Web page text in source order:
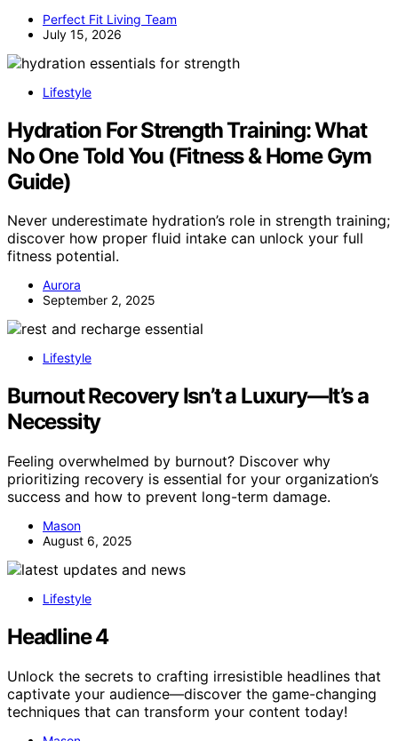
Perfect Fit Living Team
July 15, 2026
Lifestyle
Hydration For Strength Training: What
No One Told You (Fitness & Home Gym
Guide)
Never underestimate hydration’s role in strength training;
discover how proper fluid intake can unlock your full
fitness potential.
Aurora
September 2, 2025
Lifestyle
Burnout Recovery Isn’t a Luxury—It’s a
Necessity
Feeling overwhelmed by burnout? Discover why
prioritizing recovery is essential for your organization’s
success and how to prevent long-term damage.
Mason
August 6, 2025
Lifestyle
Headline 4
Unlock the secrets to crafting irresistible headlines that
captivate your audience—discover the game-changing
techniques that can transform your content today!